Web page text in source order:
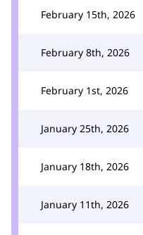
February 15th, 2026
February 8th, 2026
February 1st, 2026
January 25th, 2026
January 18th, 2026
January 11th, 2026